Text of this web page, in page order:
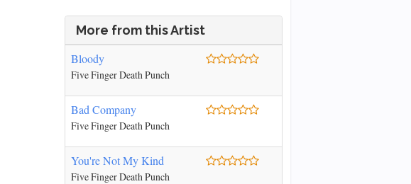
More from this Artist
Bloody
Five Finger Death Punch
Bad Company
Five Finger Death Punch
You're Not My Kind
Five Finger Death Punch